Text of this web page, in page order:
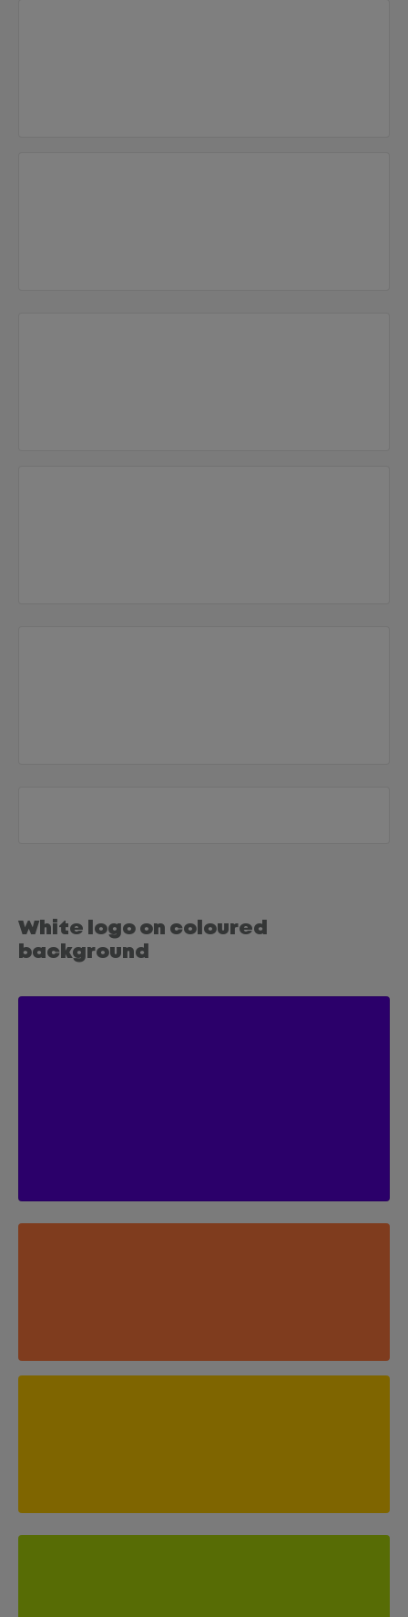
White logo on coloured
background